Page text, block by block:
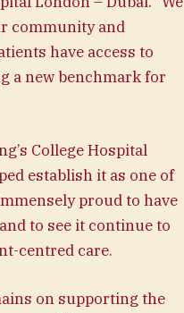
community and
have access to
a new benchmark for
College Hospital
establish it as one of
proud to have
to see it continue to
centred care.
on supporting the